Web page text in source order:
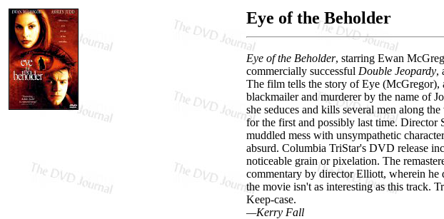
Eye of the Beholder
Eye of the Beholder, starring Ewan
commercially successful Double Jeopardy,
The film tells the story of Eye (McGregor),
blackmailer and murderer by the name of
she seduces and kills several men along
for the first and possibly last time. Director
muddled mess with unsympathetic
absurd. Columbia TriStar's DVD release
noticeable grain or pixelation. The
commentary by director Elliott, wherein he
the movie isn't as interesting as this track.
Keep-case.
—Kerry Fall